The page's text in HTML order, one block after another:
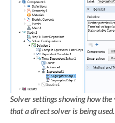
Solver settings showing how
that a direct solver is being used.